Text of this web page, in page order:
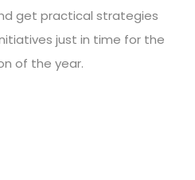
get practical strategies
just in time for the
of the year.